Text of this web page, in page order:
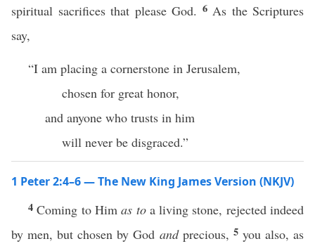
spiritual sacrifices that please God. 6 As the Scriptures
say,
“I am placing a cornerstone in Jerusalem,
chosen for great honor,
and anyone who trusts in him
will never be disgraced.”
1 Peter 2:4–6 — The New King James Version (NKJV)
4Coming to Himas toa living stone, rejected indeed
by men, but chosen by God andprecious, 5 you also, as